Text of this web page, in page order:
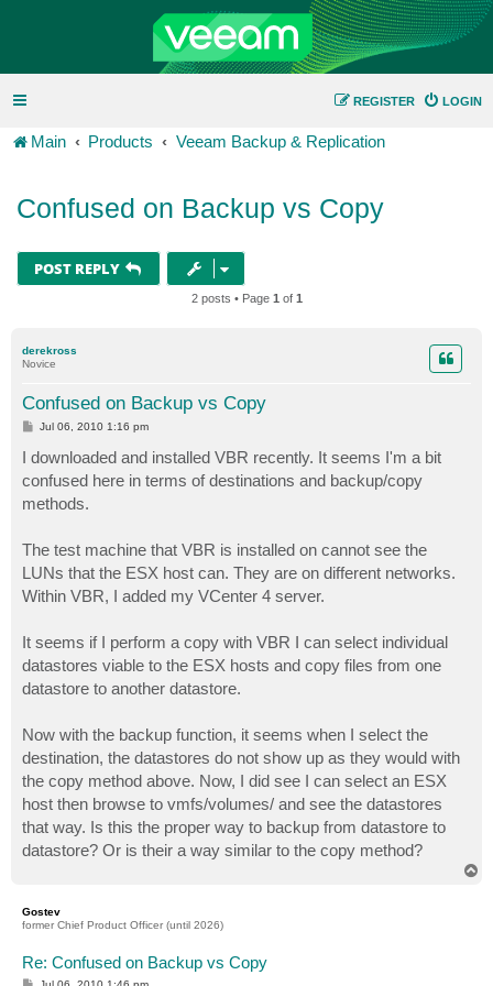
LOGIN
REGISTER
Main Products Veeam Backup & Replication
Confused on Backup vs Copy
POST REPLY
2 posts • Page 1 of 1
derekross
Novice
Confused on Backup vs Copy
P
s
t
Jul 06, 2010 1:16 pm
I downloaded and installed VBR recently. It seems I'm a bit
confused here in terms of destinations and backup/copy
methods.
The test machine that VBR is installed on cannot see the
LUNs that the ESX host can. They are on different networks.
Within VBR, I added my VCenter 4 server.
It seems if I perform a copy with VBR I can select individual
datastores viable to the ESX hosts and copy files from one
datastore to another datastore.
Now with the backup function, it seems when I select the
destination, the datastores do not show up as they would with
the copy method above. Now, I did see I can select an ESX
host then browse to vmfs/volumes/ and see the datastores
that way. Is this the proper way to backup from datastore to
datastore? Or is their a way similar to the copy method?
Gostev
former Chief Product Officer (until 2026)
Re: Confused on Backup vs Copy
P